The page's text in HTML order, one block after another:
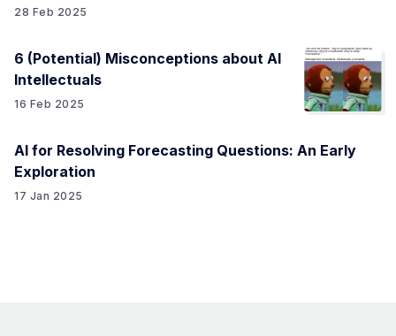
28 Feb 2025
6 (Potential) Misconceptions about AI
Intellectuals
16 Feb 2025
AI for Resolving Forecasting Questions: An Early
Exploration
17 Jan 2025